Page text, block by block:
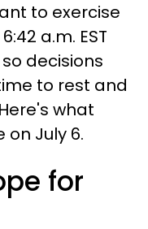
to exercise
a.m. EST
so decisions
to rest and
what
July 6.
for